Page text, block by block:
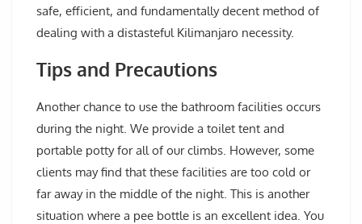
safe, efficient, and fundamentally decent method of
dealing with a distasteful Kilimanjaro necessity.
Tips and Precautions
Another chance to use the bathroom facilities occurs
during the night. We provide a toilet tent and
portable potty for all of our climbs. However, some
clients may find that these facilities are too cold or
far away in the middle of the night. This is another
situation where a pee bottle is an excellent idea. You